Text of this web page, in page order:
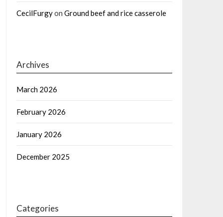
CecilFurgyon Ground beef and rice casserole
Archives
March 2026
February 2026
January 2026
December 2025
Categories